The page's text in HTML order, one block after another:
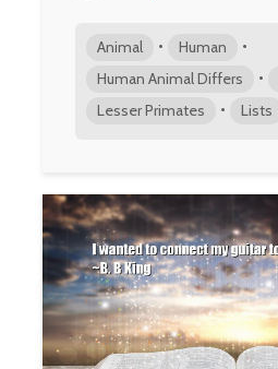
Animal • Human •
Human Animal Differs •
Lesser Primates • Lists